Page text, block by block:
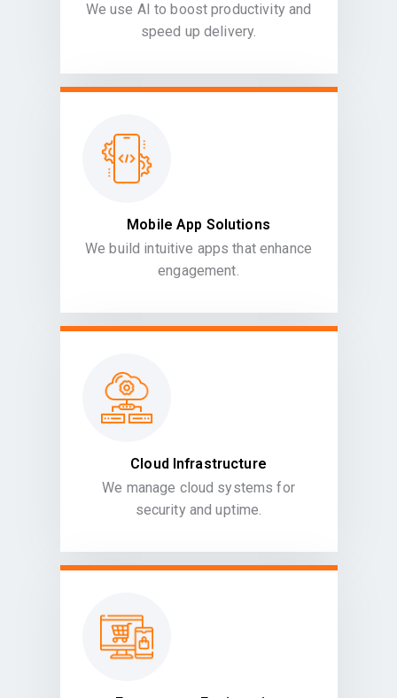
We use AI to boost productivity and
speed up delivery.
Mobile App Solutions
We build intuitive apps that enhance
engagement.
Cloud Infrastructure
We manage cloud systems for
security and uptime.